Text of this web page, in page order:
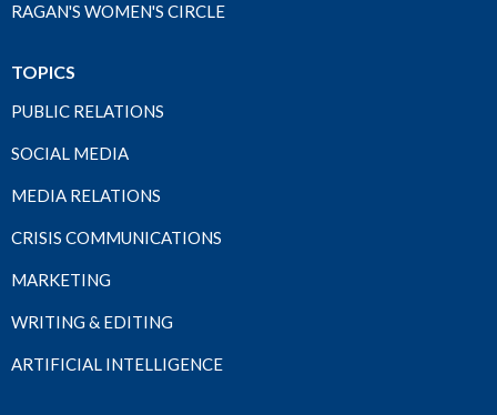
RAGAN'S WOMEN'S CIRCLE
TOPICS
PUBLIC RELATIONS
SOCIAL MEDIA
MEDIA RELATIONS
CRISIS COMMUNICATIONS
MARKETING
WRITING & EDITING
ARTIFICIAL INTELLIGENCE